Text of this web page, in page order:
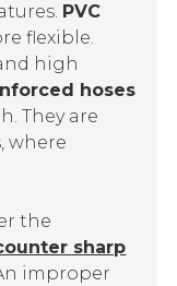
PVC
flexible.
high
hoses
They are
where
the
sharp
improper